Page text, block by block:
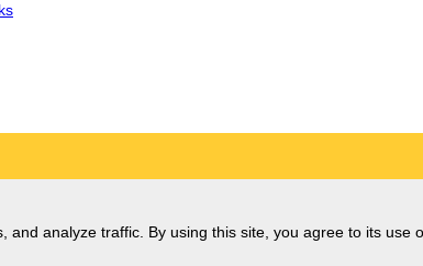
analyze traffic. By using this site, you agree to its use